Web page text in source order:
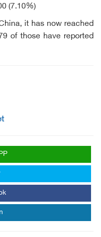
(7.10%)
it has now reached
of those have reported